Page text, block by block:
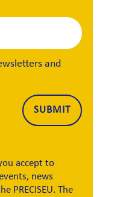
and
SUBMIT
accept to
news
PRECISEU. The